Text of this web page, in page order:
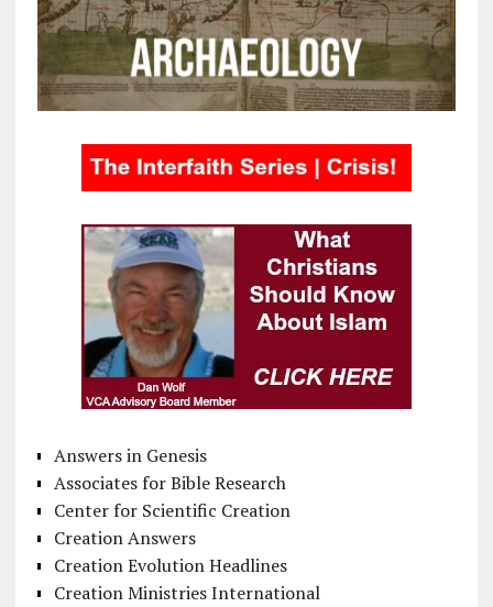
Answers in Genesis
Associates for Bible Research
Center for Scientific Creation
Creation Answers
Creation Evolution Headlines
Creation Ministries International